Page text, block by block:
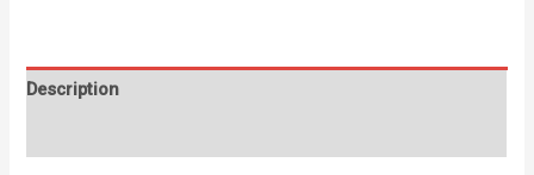
Description